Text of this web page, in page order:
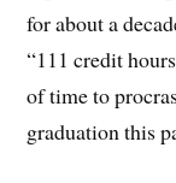
for about a
“111 credit
of time to
graduation this